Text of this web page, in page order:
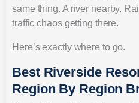
same thing. A river nearby.
traffic chaos getting there.
Here’s exactly where to go.
Best Riverside
Region By Region